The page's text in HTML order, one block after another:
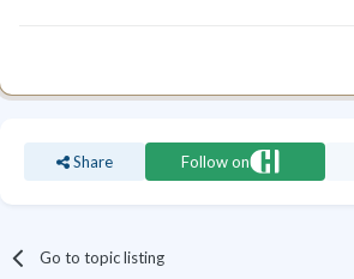
Share Follow on
Go to topic listing